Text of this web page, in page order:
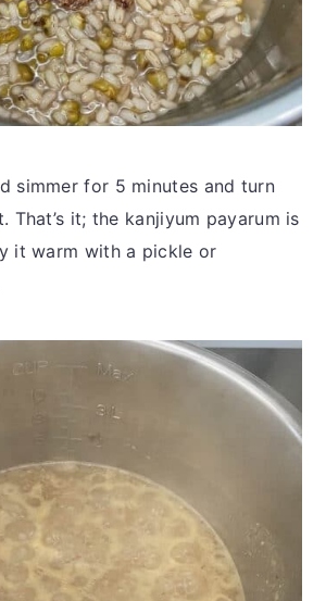
simmer for 5 minutes and turn
That’s it; the kanjiyum payarum is
it warm with a pickle or